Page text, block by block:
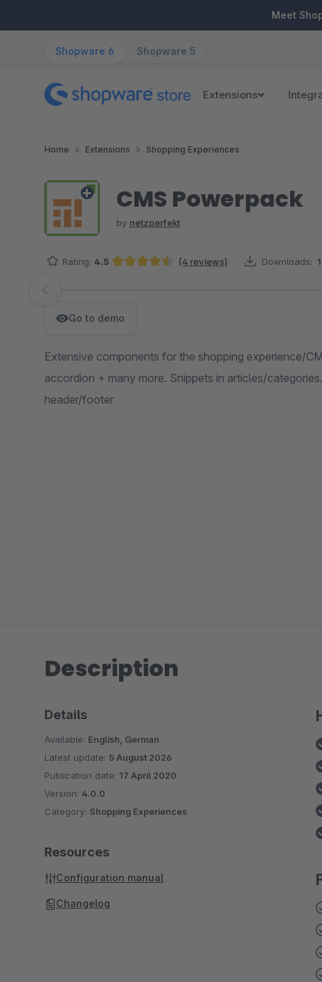
Meet
Shopware 6 Shopware 5
Extensions
Home Extensions Shopping Experiences
CMS Powerpack
by netzperfekt
Rating: 4.5 (4 reviews) Downloads:
Skip image gallery
Go to demo
Extensive components for the shopping experience/
accordion + many more. Snippets in articles/
header/footer
Description
Details
Available: English, German
Latest update: 5 August 2026
Publication date: 17 April 2020
Version: 4.0.0
Category: Shopping Experiences
Resources
Configuration manual
Changelog